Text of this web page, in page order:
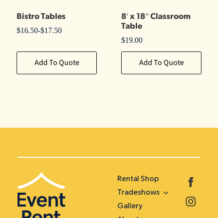
Bistro Tables
$16.50-$17.50
Add To Quote
8′ x 18″ Classroom
Table
$19.00
Add To Quote
Rental Shop
Tradeshows
Gallery